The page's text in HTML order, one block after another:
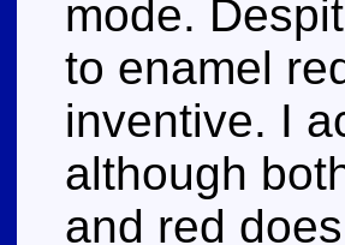
mode.
to enamel
inventive. I
although
and red